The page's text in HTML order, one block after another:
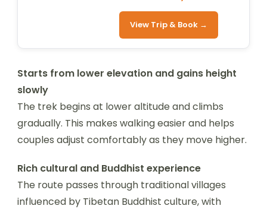
View Trip & Book →
Starts from lower elevation and gains height
slowly
The trek begins at lower altitude and climbs
gradually. This makes walking easier and helps
couples adjust comfortably as they move higher.
Rich cultural and Buddhist experience
The route passes through traditional villages
influenced by Tibetan Buddhist culture, with